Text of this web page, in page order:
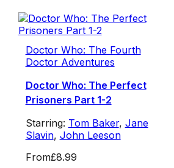
Doctor Who: The Fourth
Doctor Adventures
Doctor Who: The Perfect
Prisoners Part 1-2
Starring: Tom Baker, Jane
Slavin, John Leeson
From£8.99